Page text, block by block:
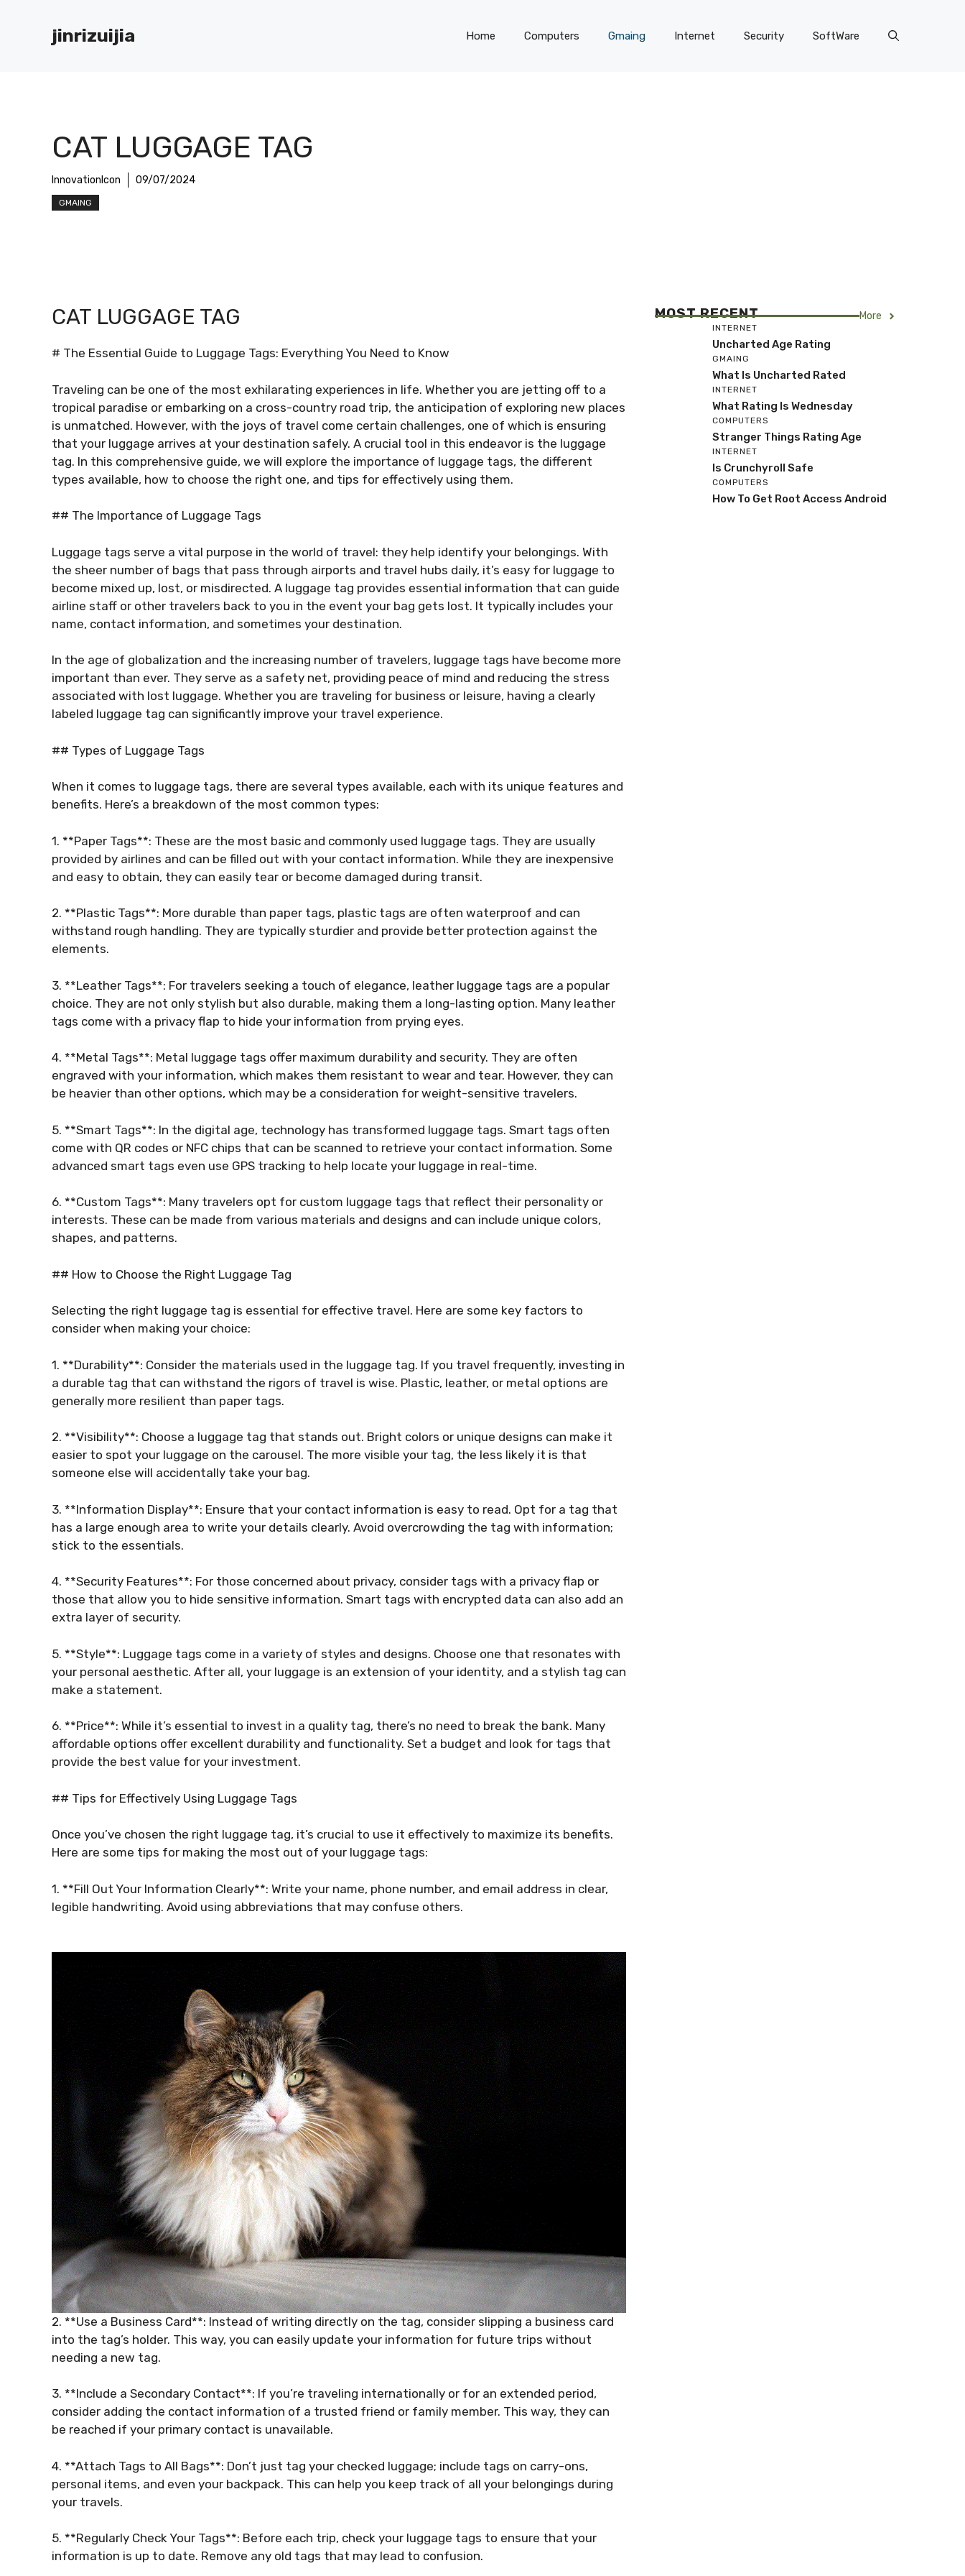
jinrizuijia Home Computers Gmaing Internet Security SoftWare
CAT LUGGAGE TAG
InnovationIcon 09/07/2024
GMAING
CAT LUGGAGE TAG
# The Essential Guide to Luggage Tags: Everything You Need to Know
Traveling can be one of the most exhilarating experiences in life. Whether you are jetting off to a
tropical paradise or embarking on a cross-country road trip, the anticipation of exploring new places
is unmatched. However, with the joys of travel come certain challenges, one of which is ensuring
that your luggage arrives at your destination safely. A crucial tool in this endeavor is the luggage
tag. In this comprehensive guide, we will explore the importance of luggage tags, the different
types available, how to choose the right one, and tips for effectively using them.
## The Importance of Luggage Tags
Luggage tags serve a vital purpose in the world of travel: they help identify your belongings. With
the sheer number of bags that pass through airports and travel hubs daily, it’s easy for luggage to
become mixed up, lost, or misdirected. A luggage tag provides essential information that can guide
airline staff or other travelers back to you in the event your bag gets lost. It typically includes your
name, contact information, and sometimes your destination.
In the age of globalization and the increasing number of travelers, luggage tags have become more
important than ever. They serve as a safety net, providing peace of mind and reducing the stress
associated with lost luggage. Whether you are traveling for business or leisure, having a clearly
labeled luggage tag can significantly improve your travel experience.
## Types of Luggage Tags
When it comes to luggage tags, there are several types available, each with its unique features and
benefits. Here’s a breakdown of the most common types:
1. **Paper Tags**: These are the most basic and commonly used luggage tags. They are usually
provided by airlines and can be filled out with your contact information. While they are inexpensive
and easy to obtain, they can easily tear or become damaged during transit.
2. **Plastic Tags**: More durable than paper tags, plastic tags are often waterproof and can
withstand rough handling. They are typically sturdier and provide better protection against the
elements.
3. **Leather Tags**: For travelers seeking a touch of elegance, leather luggage tags are a popular
choice. They are not only stylish but also durable, making them a long-lasting option. Many leather
tags come with a privacy flap to hide your information from prying eyes.
4. **Metal Tags**: Metal luggage tags offer maximum durability and security. They are often
engraved with your information, which makes them resistant to wear and tear. However, they can
be heavier than other options, which may be a consideration for weight-sensitive travelers.
5. **Smart Tags**: In the digital age, technology has transformed luggage tags. Smart tags often
come with QR codes or NFC chips that can be scanned to retrieve your contact information. Some
advanced smart tags even use GPS tracking to help locate your luggage in real-time.
6. **Custom Tags**: Many travelers opt for custom luggage tags that reflect their personality or
interests. These can be made from various materials and designs and can include unique colors,
shapes, and patterns.
## How to Choose the Right Luggage Tag
Selecting the right luggage tag is essential for effective travel. Here are some key factors to
consider when making your choice:
1. **Durability**: Consider the materials used in the luggage tag. If you travel frequently, investing in
a durable tag that can withstand the rigors of travel is wise. Plastic, leather, or metal options are
generally more resilient than paper tags.
2. **Visibility**: Choose a luggage tag that stands out. Bright colors or unique designs can make it
easier to spot your luggage on the carousel. The more visible your tag, the less likely it is that
someone else will accidentally take your bag.
3. **Information Display**: Ensure that your contact information is easy to read. Opt for a tag that
has a large enough area to write your details clearly. Avoid overcrowding the tag with information;
stick to the essentials.
4. **Security Features**: For those concerned about privacy, consider tags with a privacy flap or
those that allow you to hide sensitive information. Smart tags with encrypted data can also add an
extra layer of security.
5. **Style**: Luggage tags come in a variety of styles and designs. Choose one that resonates with
your personal aesthetic. After all, your luggage is an extension of your identity, and a stylish tag can
make a statement.
6. **Price**: While it’s essential to invest in a quality tag, there’s no need to break the bank. Many
affordable options offer excellent durability and functionality. Set a budget and look for tags that
provide the best value for your investment.
## Tips for Effectively Using Luggage Tags
Once you’ve chosen the right luggage tag, it’s crucial to use it effectively to maximize its benefits.
Here are some tips for making the most out of your luggage tags:
1. **Fill Out Your Information Clearly**: Write your name, phone number, and email address in clear,
legible handwriting. Avoid using abbreviations that may confuse others.
2. **Use a Business Card**: Instead of writing directly on the tag, consider slipping a business card
into the tag’s holder. This way, you can easily update your information for future trips without
needing a new tag.
3. **Include a Secondary Contact**: If you’re traveling internationally or for an extended period,
consider adding the contact information of a trusted friend or family member. This way, they can
be reached if your primary contact is unavailable.
4. **Attach Tags to All Bags**: Don’t just tag your checked luggage; include tags on carry-ons,
personal items, and even your backpack. This can help you keep track of all your belongings during
your travels.
5. **Regularly Check Your Tags**: Before each trip, check your luggage tags to ensure that your
information is up to date. Remove any old tags that may lead to confusion.
MOST RECENT More
INTERNET
Uncharted Age Rating
GMAING
What Is Uncharted Rated
INTERNET
What Rating Is Wednesday
COMPUTERS
Stranger Things Rating Age
INTERNET
Is Crunchyroll Safe
COMPUTERS
How To Get Root Access Android